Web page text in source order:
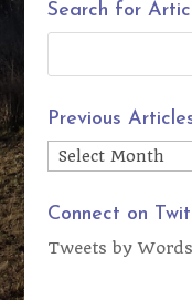
Search for
Previous
Previous
Articles
Connect on
Tweets by